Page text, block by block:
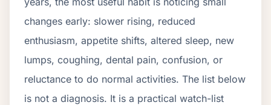
changes early: slower rising, reduced
enthusiasm, appetite shifts, altered sleep, new
lumps, coughing, dental pain, confusion, or
reluctance to do normal activities. The list below
is not a diagnosis. It is a practical watch-list